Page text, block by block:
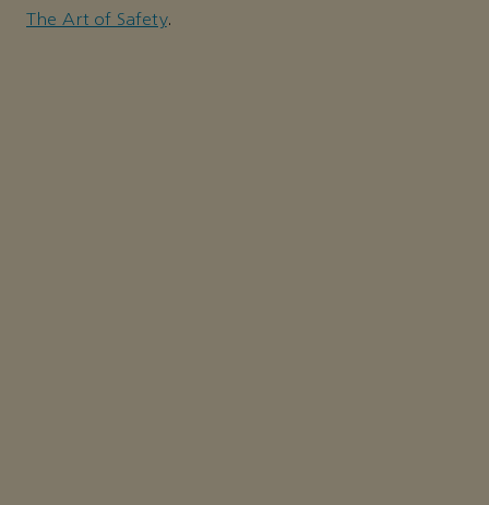
The Art of Safety.